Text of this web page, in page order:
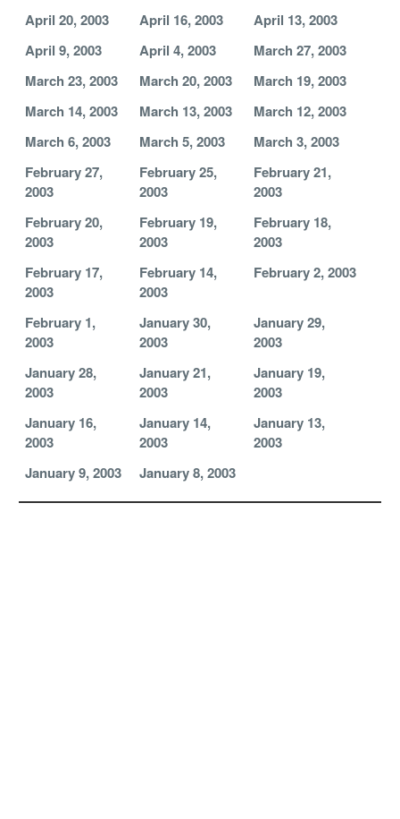
April 20, 2003
April 16, 2003
April 13, 2003
April 9, 2003
April 4, 2003
March 27, 2003
March 23, 2003
March 20, 2003
March 19, 2003
March 14, 2003
March 13, 2003
March 12, 2003
March 6, 2003
March 5, 2003
March 3, 2003
February 27,
2003
February 25,
2003
February 21,
2003
February 20,
2003
February 19,
2003
February 18,
2003
February 17,
2003
February 14,
2003
February 2, 2003
February 1,
2003
January 30,
2003
January 29,
2003
January 28,
2003
January 21,
2003
January 19,
2003
January 16,
2003
January 14,
2003
January 13,
2003
January 9, 2003
January 8, 2003